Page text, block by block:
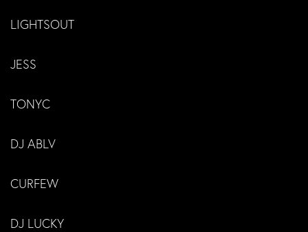
LIGHTSOUT
JESS
TONYC
DJ ABLV
CURFEW
DJ LUCKY